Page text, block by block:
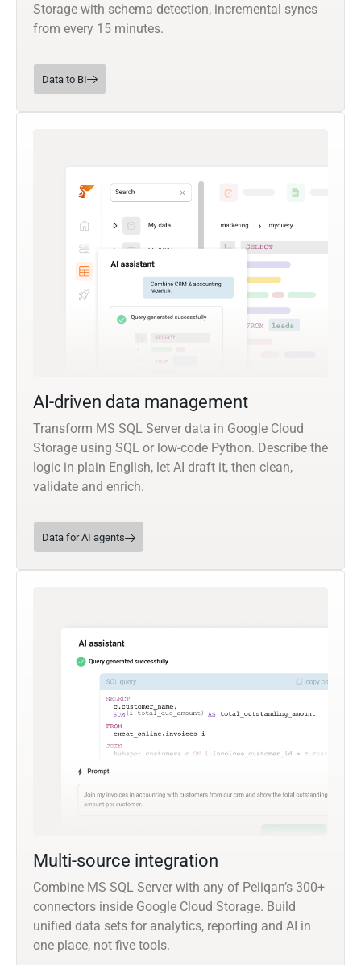
Storage with schema detection, incremental syncs
from every 15 minutes.
Data to BI
AI-driven data management
Transform MS SQL Server data in Google Cloud
Storage using SQL or low-code Python. Describe the
logic in plain English, let AI draft it, then clean,
validate and enrich.
Data for AI agents
Multi-source integration
Combine MS SQL Server with any of Peliqan’s 300+
connectors inside Google Cloud Storage. Build
unified data sets for analytics, reporting and AI in
one place, not five tools.